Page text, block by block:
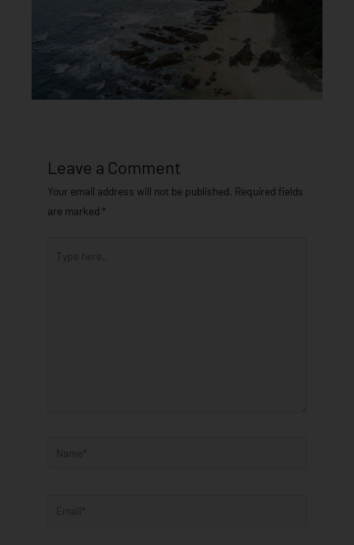
Leave a Comment
Your email address will not be published. Required fields
are marked *
Name*